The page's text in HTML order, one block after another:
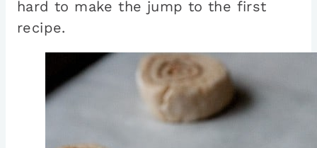
hard to make the jump to the first
recipe.